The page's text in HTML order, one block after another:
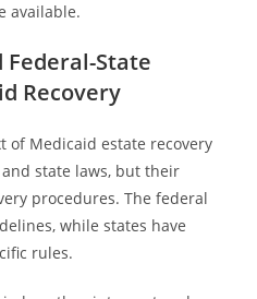
available.
Federal-State
Recovery
of Medicaid estate recovery
state laws, but their
procedures. The federal
while states have
rules.